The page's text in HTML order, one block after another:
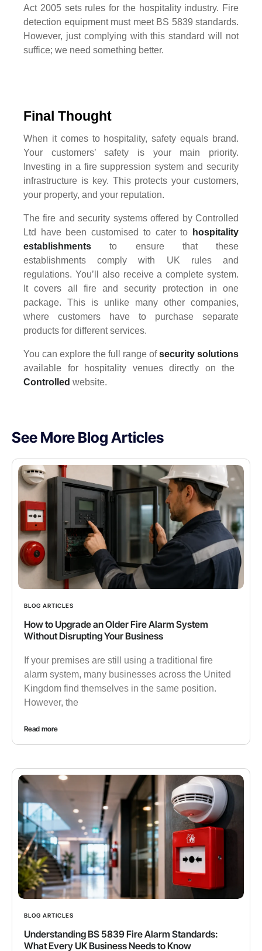
Act 2005 sets rules for the hospitality industry. Fire
detection equipment must meet BS 5839 standards.
However, just complying with this standard will not
suffice; we need something better.
Final Thought
When it comes to hospitality, safety equals brand.
Your customers’ safety is your main priority.
Investing in a fire suppression system and security
infrastructure is key. This protects your customers,
your property, and your reputation.
The fire and security systems offered by Controlled
Ltd have been customised to cater to
hospitality
establishments to ensure that these
establishments comply with UK rules and
regulations. You’ll also receive a complete system.
It covers all fire and security protection in one
package. This is unlike many other companies,
where customers have to purchase separate
products for different services.
You can explore the full range of security solutions
available for hospitality venues directly on the
Controlled website.
See More Blog Articles
BLOG ARTICLES
How to Upgrade an Older Fire Alarm System
Without Disrupting Your Business
If your premises are still using a traditional fire
alarm system, many businesses across the United
Kingdom find themselves in the same position.
However, the
Read more
BLOG ARTICLES
Understanding BS 5839 Fire Alarm Standards:
What Every UK Business Needs to Know